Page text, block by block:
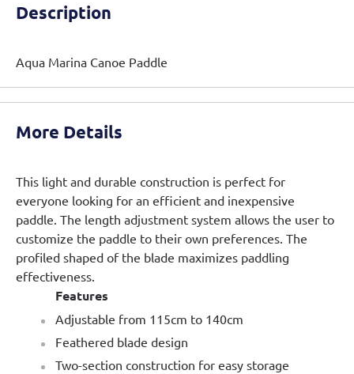
Description
Aqua Marina Canoe Paddle
More Details
This light and durable construction is perfect for
everyone looking for an efficient and inexpensive
paddle. The length adjustment system allows the user to
customize the paddle to their own preferences. The
profiled shaped of the blade maximizes paddling
effectiveness.
Features
Adjustable from 115cm to 140cm
Feathered blade design
Two-section construction for easy storage